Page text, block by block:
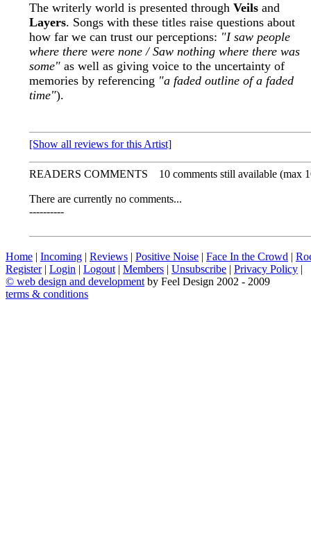
The writerly world is presented through Veils and
Layers. Songs with these titles raise questions about
how far we can trust our perceptions: "I saw people
where there were none / Saw nothing where there was
some" as well as giving voice to the uncertainty of
memories by referencing "a faded outline of a faded
time").
[Show all reviews for this Artist]
READERS COMMENTS 10 comments still available (max
There are currently no comments...
----------
Home | Incoming | Reviews | Positive Noise | Face In the Crowd |
Register| Login | Logout | Members | Unsubscribe | Privacy Policy |
© web design and development by Feel Design 2002 - 2009
terms & conditions